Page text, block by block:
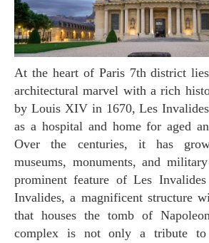
At the heart of Paris 7th district lies Les Invalides, an
architectural marvel with a rich
by Louis XIV in 1670, Les
as a hospital and home for aged
Over the centuries, it has
museums, monuments, and
prominent feature of Les
Invalides, a magnificent structure
that houses the tomb of
complex is not only a tribute to